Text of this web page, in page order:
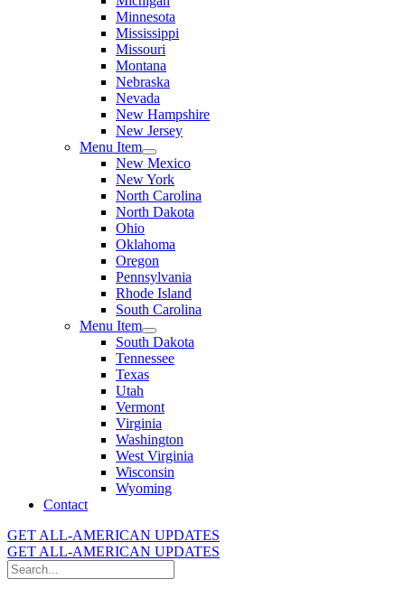
Minnesota
Mississippi
Missouri
Montana
Nebraska
Nevada
New Hampshire
New Jersey
Menu Item
New Mexico
New York
North Carolina
North Dakota
Ohio
Oklahoma
Oregon
Pennsylvania
Rhode Island
South Carolina
Menu Item
South Dakota
Tennessee
Texas
Utah
Vermont
Virginia
Washington
West Virginia
Wisconsin
Wyoming
Contact
GET ALL-AMERICAN UPDATES
GET ALL-AMERICAN UPDATES
Search
for: